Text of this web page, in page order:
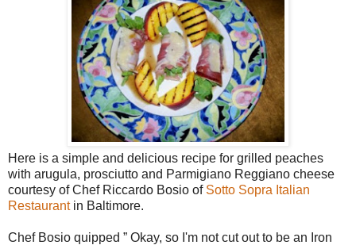
Here is a simple and delicious recipe for grilled peaches
with arugula, prosciutto and Parmigiano Reggiano cheese
courtesy of Chef Riccardo Bosio of Sotto Sopra Italian
Restaurant in Baltimore.
Chef Bosio quipped ” Okay, so I'm not cut out to be an Iron